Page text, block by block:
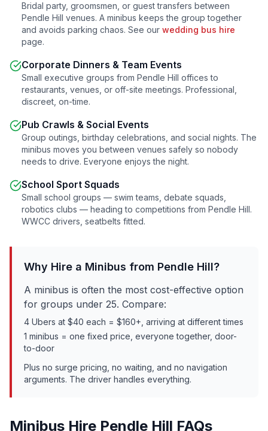
Bridal party, groomsmen, or guest transfers between
Pendle Hill venues. A minibus keeps the group together
and avoids parking chaos. See our wedding bus hire
page.
Corporate Dinners & Team Events
Small executive groups from Pendle Hill offices to
restaurants, venues, or off-site meetings. Professional,
discreet, on-time.
Pub Crawls & Social Events
Group outings, birthday celebrations, and social nights. The
minibus moves you between venues safely so nobody
needs to drive. Everyone enjoys the night.
School Sport Squads
Small school groups — swim teams, debate squads,
robotics clubs — heading to competitions from Pendle Hill.
WWCC drivers, seatbelts fitted.
Why Hire a Minibus from Pendle Hill?
A minibus is often the most cost-effective option
for groups under 25. Compare:
4 Ubers at $40 each = $160+, arriving at different times
1 minibus = one fixed price, everyone together, door-
to-door
Plus no surge pricing, no waiting, and no navigation
arguments. The driver handles everything.
Minibus Hire Pendle Hill FAQs